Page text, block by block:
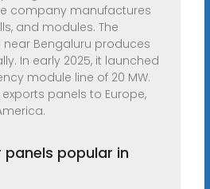
company manufactures
and modules. The
Bengaluru produces
In early 2025, it launched
module line of 20 MW.
panels to Europe,
panels popular in